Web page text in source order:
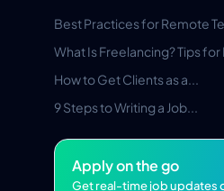
Best Practices for Remote
What Is Freelancing? Tips
How to Get Clients as a...
9 Steps to Writing a Job...
Apply on the go
Get real-time job updates